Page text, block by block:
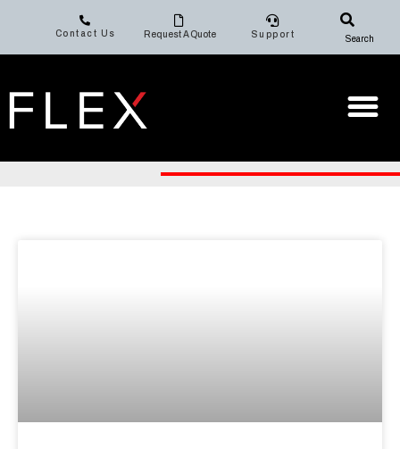
Contact Us Request A Quote Support Search